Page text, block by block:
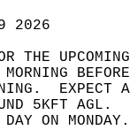
9 2026
THE
5KFT
DAY ON